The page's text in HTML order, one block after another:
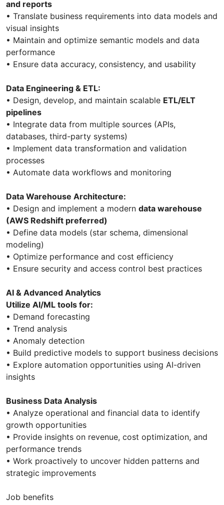
and reports
• Translate business requirements into data models and
visual insights
• Maintain and optimize semantic models and data
performance
• Ensure data accuracy, consistency, and usability
Data Engineering & ETL:
• Design, develop, and maintain scalable ETL/ELT
pipelines
• Integrate data from multiple sources (APIs,
databases, third-party systems)
• Implement data transformation and validation
processes
• Automate data workflows and monitoring
Data Warehouse Architecture:
• Design and implement a modern data warehouse
(AWS Redshift preferred)
• Define data models (star schema, dimensional
modeling)
• Optimize performance and cost efficiency
• Ensure security and access control best practices
AI & Advanced Analytics
Utilize AI/ML tools for:
• Demand forecasting
• Trend analysis
• Anomaly detection
• Build predictive models to support business decisions
• Explore automation opportunities using AI-driven
insights
Business Data Analysis
• Analyze operational and financial data to identify
growth opportunities
• Provide insights on revenue, cost optimization, and
performance trends
• Work proactively to uncover hidden patterns and
strategic improvements
Job benefits